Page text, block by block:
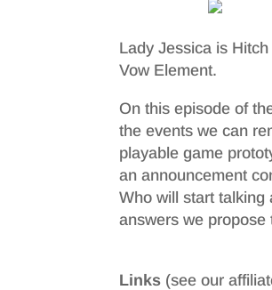
Lady Jessica is
Vow Element.
On this episode of
the events we can
playable game
an announcement
Who will start talking
answers we
Links (see our